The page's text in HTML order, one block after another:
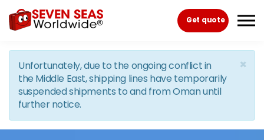
Skip to the content
Get quote
×
Unfortunately, due to the ongoing conflict in
the Middle East, shipping lines have temporarily
suspended shipments to and from Oman until
further notice.